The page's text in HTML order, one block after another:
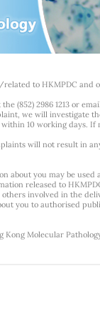
to HKMPDC and
(852) 2986 1213 or
we will investigate
10 working days.
will not result in
about you may be used
released to
involved in the
you to authorised
Kong Molecular